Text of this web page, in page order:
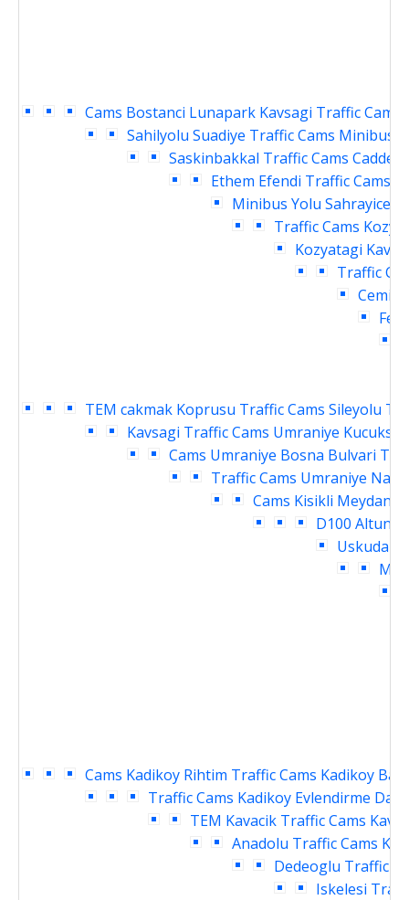
Cams Bostanci Lunapark Kavsagi Traffic Cams
Sahilyolu Suadiye Traffic Cams Minibus
Saskinbakkal Traffic Cams
Ethem Efendi Traffic Cams
Minibus Yolu
Traffic Cams
Kozyatagi
Traffic
Cemil
TEM cakmak Koprusu Traffic Cams Sileyolu
Kavsagi Traffic Cams Umraniye Kucuksu
Cams Umraniye Bosna Bulvari
Traffic Cams Umraniye
Cams Kisikli Meydani
D100
Uskudar
Cams Kadikoy Rihtim Traffic Cams Kadikoy
Traffic Cams Kadikoy Evlendirme
TEM Kavacik Traffic Cams
Anadolu Traffic Cams
Dedeoglu Traffic
Iskelesi